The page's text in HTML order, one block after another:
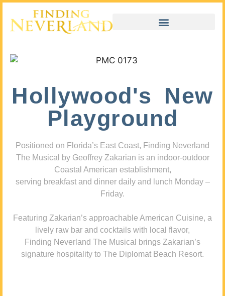
Hollywood's New
Playground
Positioned on Florida’s East Coast, Finding Neverland
The Musical by Geoffrey Zakarian is an indoor-outdoor
Coastal American establishment,
serving breakfast and dinner daily and lunch Monday –
Friday.
Featuring Zakarian’s approachable American Cuisine, a
lively raw bar and cocktails with local flavor,
Finding Neverland The Musical brings Zakarian’s
signature hospitality to The Diplomat Beach Resort.